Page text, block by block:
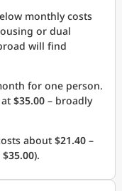
monthly costs
or dual
will find
for one person.
$35.00 – broadly
about $21.40 –
$35.00).